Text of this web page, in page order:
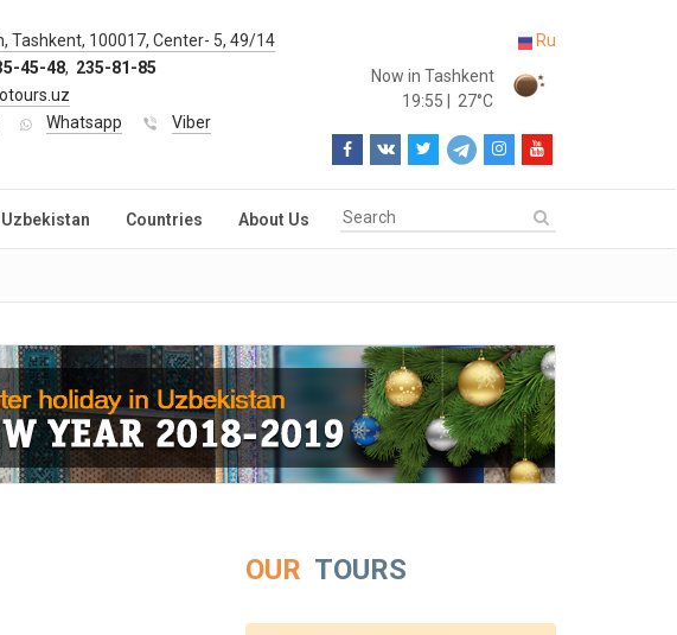
Tashkent, 100017, Center- 5, 49/14
45-48, 235-81-85
Whatsapp Viber
Ru
Now in Tashkent
19:55
27°C
Uzbekistan Countries About Us
OUR TOURS